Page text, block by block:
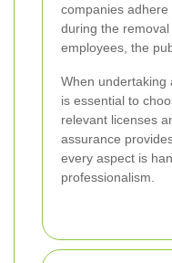
companies
during the
employees, the
When undertaking
is essential to
relevant licenses
assurance
every aspect is
professionalism.